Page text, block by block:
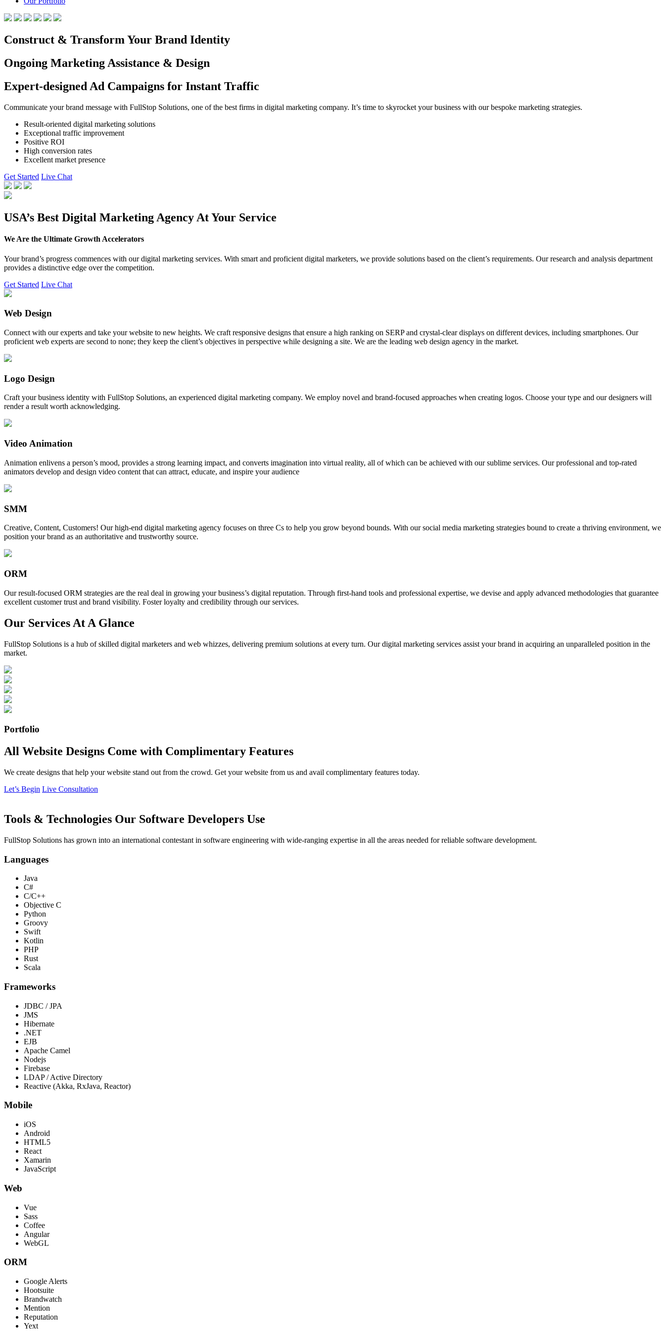
Construct & Transform Your Brand Identity
Ongoing Marketing Assistance & Design
Expert-designed Ad Campaigns for Instant Traffic
Communicate your brand message with FullStop Solutions, one of the best firms in digital marketing company. It’s time to skyrocket your business with our bespoke marketing strategies.
Result-oriented digital marketing solutions
Exceptional traffic improvement
Positive ROI
High conversion rates
Excellent market presence
Get Started Live Chat
USA’s Best Digital Marketing Agency At Your Service
We Are the Ultimate Growth Accelerators
Your brand’s progress commences with our digital marketing services. With smart and proficient digital marketers, we provide solutions based on the client’s requirements. Our research and analysis department
provides a distinctive edge over the competition.
Get Started Live Chat
Web Design
Connect with our experts and take your website to new heights. We craft responsive designs that ensure a high ranking on SERP and crystal-clear displays on different devices, including smartphones. Our
proficient web experts are second to none; they keep the client’s objectives in perspective while designing a site. We are the leading web design agency in the market.
Logo Design
Craft your business identity with FullStop Solutions, an experienced digital marketing company. We employ novel and brand-focused approaches when creating logos. Choose your type and our designers will
render a result worth acknowledging.
Video Animation
Animation enlivens a person’s mood, provides a strong learning impact, and converts imagination into virtual reality, all of which can be achieved with our sublime services. Our professional and top-rated
animators develop and design video content that can attract, educate, and inspire your audience
SMM
Creative, Content, Customers! Our high-end digital marketing agency focuses on three Cs to help you grow beyond bounds. With our social media marketing strategies bound to create a thriving environment, we
position your brand as an authoritative and trustworthy source.
ORM
Our result-focused ORM strategies are the real deal in growing your business’s digital reputation. Through first-hand tools and professional expertise, we devise and apply advanced methodologies that guarantee
excellent customer trust and brand visibility. Foster loyalty and credibility through our services.
Our Services At A Glance
FullStop Solutions is a hub of skilled digital marketers and web whizzes, delivering premium solutions at every turn. Our digital marketing services assist your brand in acquiring an unparalleled position in the
market.
Portfolio
All Website Designs Come with Complimentary Features
We create designs that help your website stand out from the crowd. Get your website from us and avail complimentary features today.
Let’s Begin Live Consultation
Tools & Technologies Our Software Developers Use
FullStop Solutions has grown into an international contestant in software engineering with wide-ranging expertise in all the areas needed for reliable software development.
Languages
Java
C#
C/C++
Objective C
Python
Groovy
Swift
Kotlin
PHP
Rust
Scala
Frameworks
JDBC / JPA
JMS
Hibernate
.NET
EJB
Apache Camel
Nodejs
Firebase
LDAP / Active Directory
Reactive (Akka, RxJava, Reactor)
Mobile
iOS
Android
HTML5
React
Xamarin
JavaScript
Web
Vue
Sass
Coffee
Angular
WebGL
ORM
Google Alerts
Hootsuite
Brandwatch
Mention
Reputation
Yext